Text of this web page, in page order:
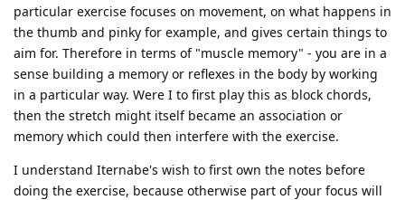
particular exercise focuses on movement, on what happens in
the thumb and pinky for example, and gives certain things to
aim for. Therefore in terms of "muscle memory" - you are in a
sense building a memory or reflexes in the body by working
in a particular way. Were I to first play this as block chords,
then the stretch might itself became an association or
memory which could then interfere with the exercise.
I understand Iternabe's wish to first own the notes before
doing the exercise, because otherwise part of your focus will